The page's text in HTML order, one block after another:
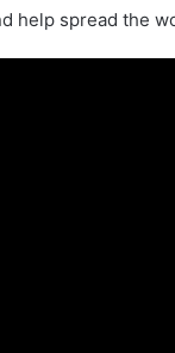
help spread the